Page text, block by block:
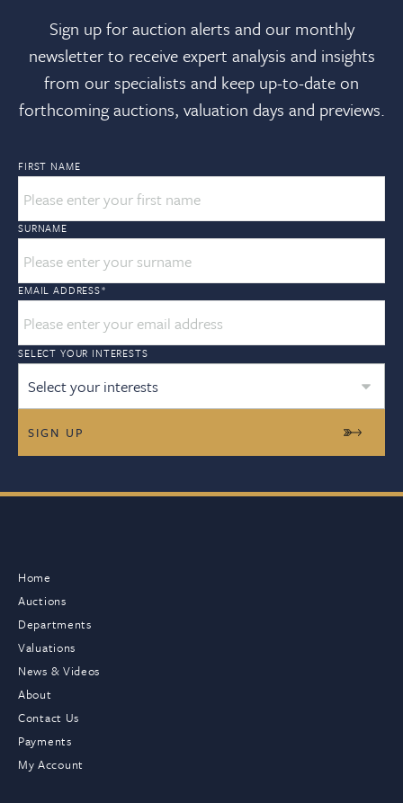
Sign up for auction alerts and our monthly
newsletter to receive expert analysis and insights
from our specialists and keep up-to-date on
forthcoming auctions, valuation days and previews.
FIRST NAME
SURNAME
EMAIL ADDRESS*
SELECT YOUR INTERESTS
Select your interests
Home
Auctions
Departments
Valuations
News & Videos
About
Contact Us
Payments
My Account